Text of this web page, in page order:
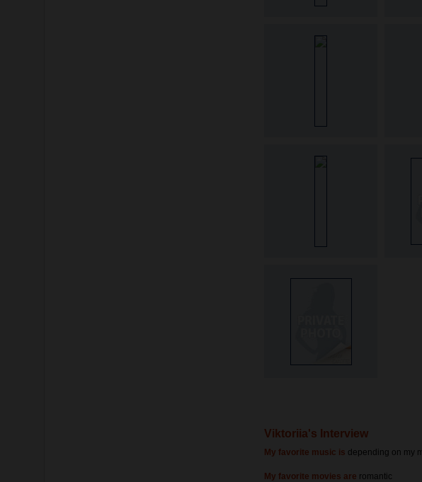
Viktoriia's Interview
My favorite music is depending on my
My favorite movies are romantic